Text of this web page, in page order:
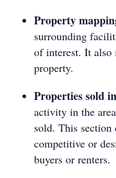
Property
surrounding
of interest. It also
property.
Properties sold
activity in the
sold. This
competitive or
buyers or renters.